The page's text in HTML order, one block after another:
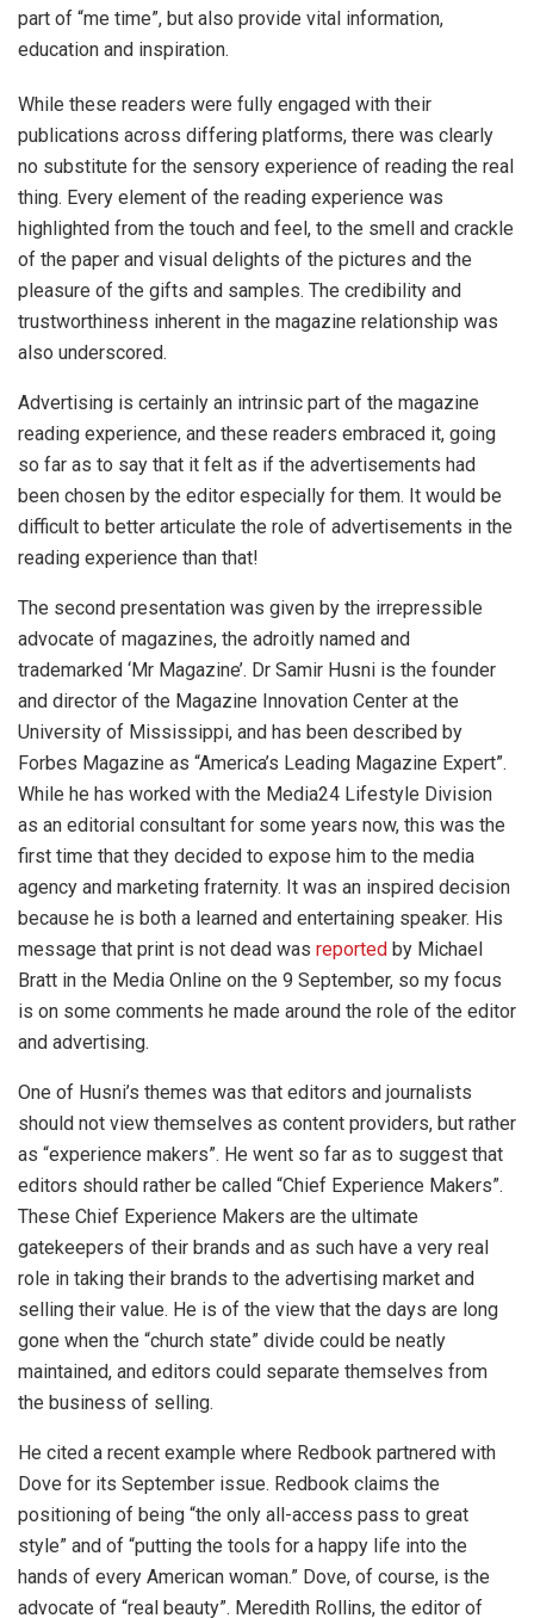
part of “me time”, but also provide vital information,
education and inspiration.
While these readers were fully engaged with their
publications across differing platforms, there was clearly
no substitute for the sensory experience of reading the real
thing. Every element of the reading experience was
highlighted from the touch and feel, to the smell and crackle
of the paper and visual delights of the pictures and the
pleasure of the gifts and samples. The credibility and
trustworthiness inherent in the magazine relationship was
also underscored.
Advertising is certainly an intrinsic part of the magazine
reading experience, and these readers embraced it, going
so far as to say that it felt as if the advertisements had
been chosen by the editor especially for them. It would be
difficult to better articulate the role of advertisements in the
reading experience than that!
The second presentation was given by the irrepressible
advocate of magazines, the adroitly named and
trademarked ‘Mr Magazine’. Dr Samir Husni is the founder
and director of the Magazine Innovation Center at the
University of Mississippi, and has been described by
Forbes Magazine as “America’s Leading Magazine Expert”.
While he has worked with the Media24 Lifestyle Division
as an editorial consultant for some years now, this was the
first time that they decided to expose him to the media
agency and marketing fraternity. It was an inspired decision
because he is both a learned and entertaining speaker. His
message that print is not dead was reported by Michael
Bratt in the Media Online on the 9 September, so my focus
is on some comments he made around the role of the editor
and advertising.
One of Husni’s themes was that editors and journalists
should not view themselves as content providers, but rather
as “experience makers”. He went so far as to suggest that
editors should rather be called “Chief Experience Makers”.
These Chief Experience Makers are the ultimate
gatekeepers of their brands and as such have a very real
role in taking their brands to the advertising market and
selling their value. He is of the view that the days are long
gone when the “church state” divide could be neatly
maintained, and editors could separate themselves from
the business of selling.
He cited a recent example where Redbook partnered with
Dove for its September issue. Redbook claims the
positioning of being “the only all-access pass to great
style” and of “putting the tools for a happy life into the
hands of every American woman.” Dove, of course, is the
advocate of “real beauty”. Meredith Rollins, the editor of